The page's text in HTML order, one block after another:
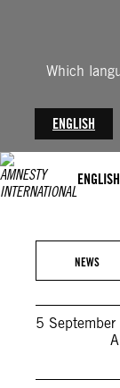
Which
ENGLISH
ENGLISH
NEWS
5